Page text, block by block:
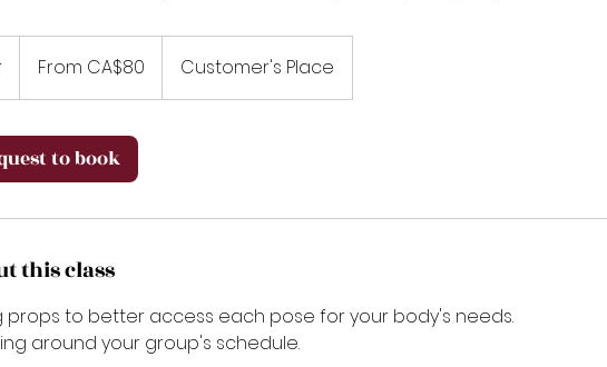
h
Canadian
From CA$80 Customer's Place
to book
this class
props to better access each pose for your body's needs.
around your group's schedule.